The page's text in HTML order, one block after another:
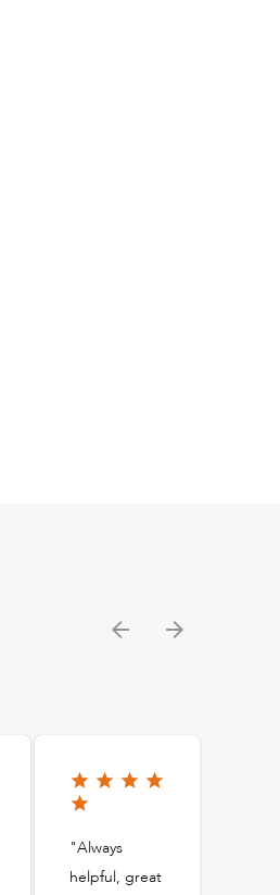
"Always
helpful, great